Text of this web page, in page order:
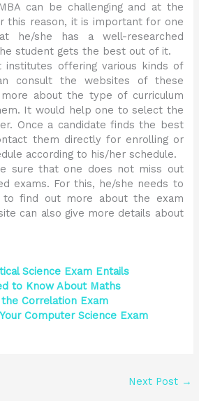
can be challenging and at the
this reason, it is important for one
he/she has a well-researched
student gets the best out of it.
institutes offering various kinds of
consult the websites of these
about the type of curriculum
It would help one to select the
Once a candidate finds the best
them directly for enrolling or
according to his/her schedule.
sure that one does not miss out
exams. For this, he/she needs to
find out more about the exam
can also give more details about
Science Exam Entails
to Know About Maths
Correlation Exam
Computer Science Exam
Next Post →